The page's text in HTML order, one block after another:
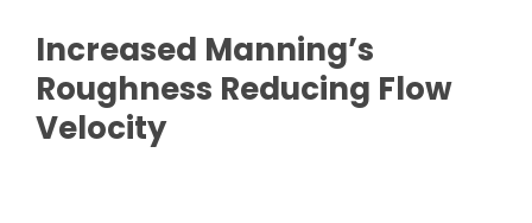
Increased Manning’s
Roughness Reducing Flow
Velocity